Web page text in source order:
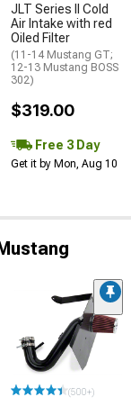
JLT Series II Cold
Air Intake with red
Oiled Filter
(11-14 Mustang GT;
12-13 Mustang BOSS
302)
$319.00
Free 3 Day
Get it by Mon, Aug 10
(500+)